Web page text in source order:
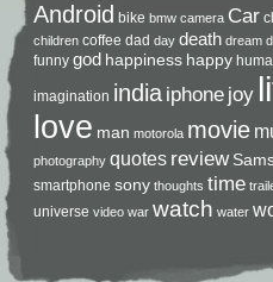
Android bike bmw camera Car
children coffee dad day death dream
funny god happiness happy
imagination india iphone joy
love man motorola movie
photography quotes review
smartphone sony thoughts time
universe video war watch water